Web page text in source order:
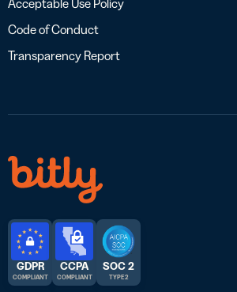
Code of Conduct
Transparency Report
GDPR
COMPLIANT
CCPA
COMPLIANT
SOC 2
TYPE 2